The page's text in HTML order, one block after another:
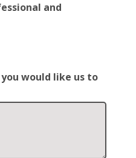
and
would like us to